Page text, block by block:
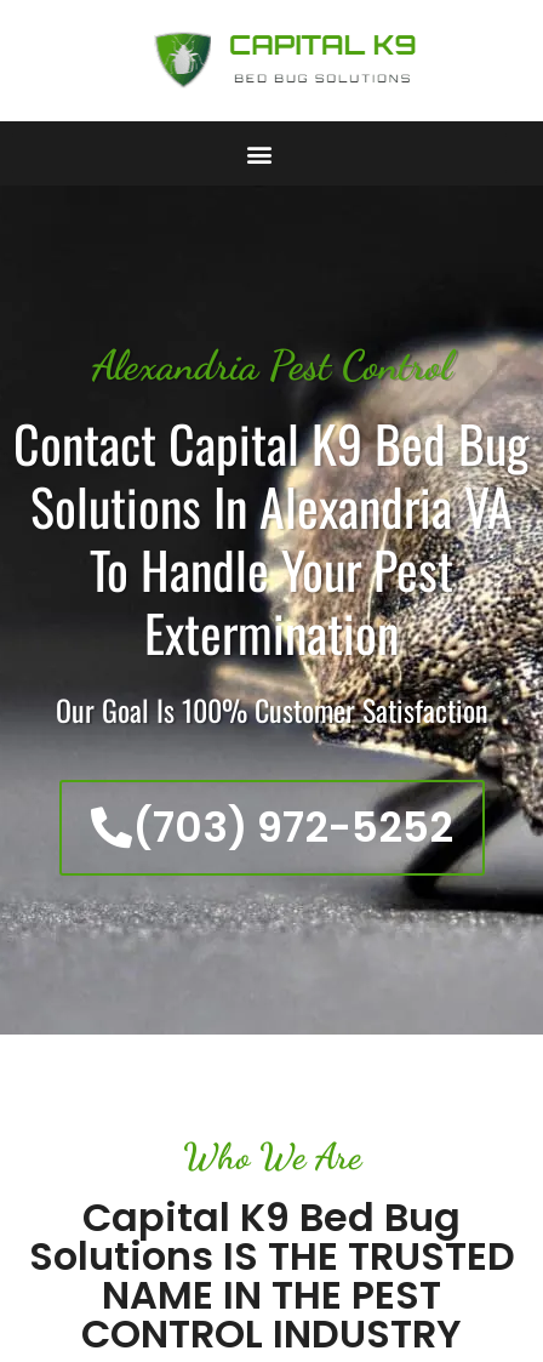
Alexandria Pest Control
Contact Capital K9 Bed Bug
Solutions In Alexandria VA
To Handle Your Pest
Extermination
Our Goal Is 100% Customer Satisfaction
(703) 972-5252
Who We Are
Capital K9 Bed Bug
Solutions IS THE TRUSTED
NAME IN THE PEST
CONTROL INDUSTRY